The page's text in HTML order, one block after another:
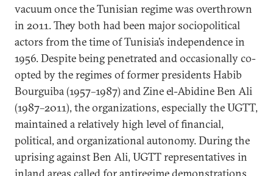
vacuum once the Tunisian regime was overthrown
in 2011. They both had been major sociopolitical
actors from the time of Tunisia’s independence in
1956. Despite being penetrated and occasionally co-
opted by the regimes of former presidents Habib
Bourguiba (1957–1987) and Zine el-Abidine Ben Ali
(1987–2011), the organizations, especially the UGTT,
maintained a relatively high level of financial,
political, and organizational autonomy. During the
uprising against Ben Ali, UGTT representatives in